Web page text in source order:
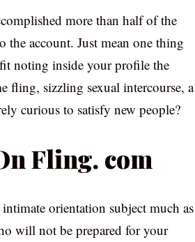
more than half of the
account. Just mean one thing
noting inside your profile the
fling, sizzling sexual intercourse, a
curious to satisfy new people?
Fling. com
orientation subject much as
will not be prepared for your